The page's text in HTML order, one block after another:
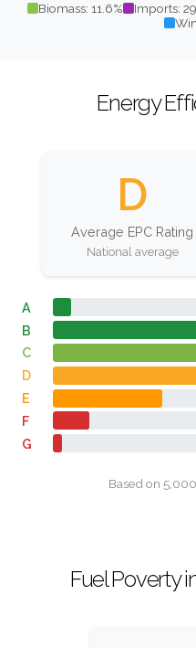
Biomass: 11.6% Imports:
Energy
D
Average EPC Rating
National average
A
B
C
D
E
F
G
Based on
Fuel Poverty